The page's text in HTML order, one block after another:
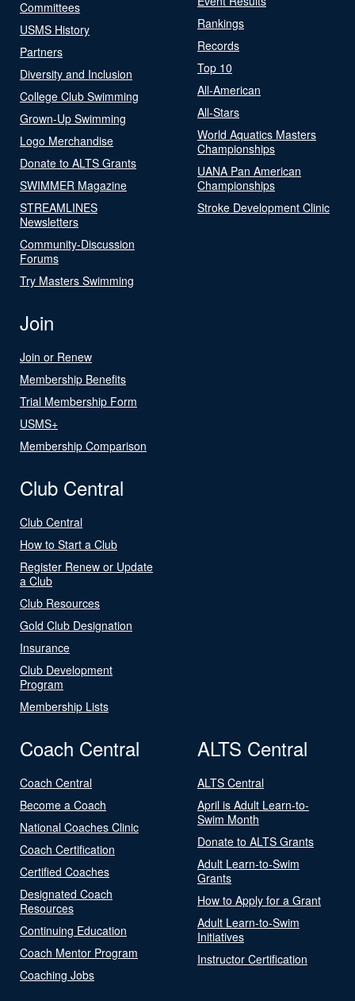
Committees
USMS History
Partners
Diversity and Inclusion
College Club Swimming
Grown-Up Swimming
Logo Merchandise
Donate to ALTS Grants
SWIMMER Magazine
STREAMLINES
Newsletters
Community-Discussion
Forums
Try Masters Swimming
Rankings
Records
Top 10
All-American
All-Stars
World Aquatics Masters
Championships
UANA Pan American
Championships
Stroke Development Clinic
Join
Join or Renew
Membership Benefits
Trial Membership Form
USMS+
Membership Comparison
Club Central
Club Central
How to Start a Club
Register Renew or Update
a Club
Club Resources
Gold Club Designation
Insurance
Club Development
Program
Membership Lists
Coach Central
Coach Central
Become a Coach
National Coaches Clinic
Coach Certification
Certified Coaches
Designated Coach
Resources
Continuing Education
Coach Mentor Program
Coaching Jobs
ALTS Central
ALTS Central
April is Adult Learn-to-
Swim Month
Donate to ALTS Grants
Adult Learn-to-Swim
Grants
How to Apply for a Grant
Adult Learn-to-Swim
Initiatives
Instructor Certification